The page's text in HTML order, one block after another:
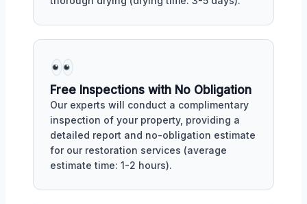
Free Inspections with No Obligation
Our experts will conduct a complimentary
inspection of your property, providing a
detailed report and no-obligation estimate
for our restoration services (average
estimate time: 1-2 hours).